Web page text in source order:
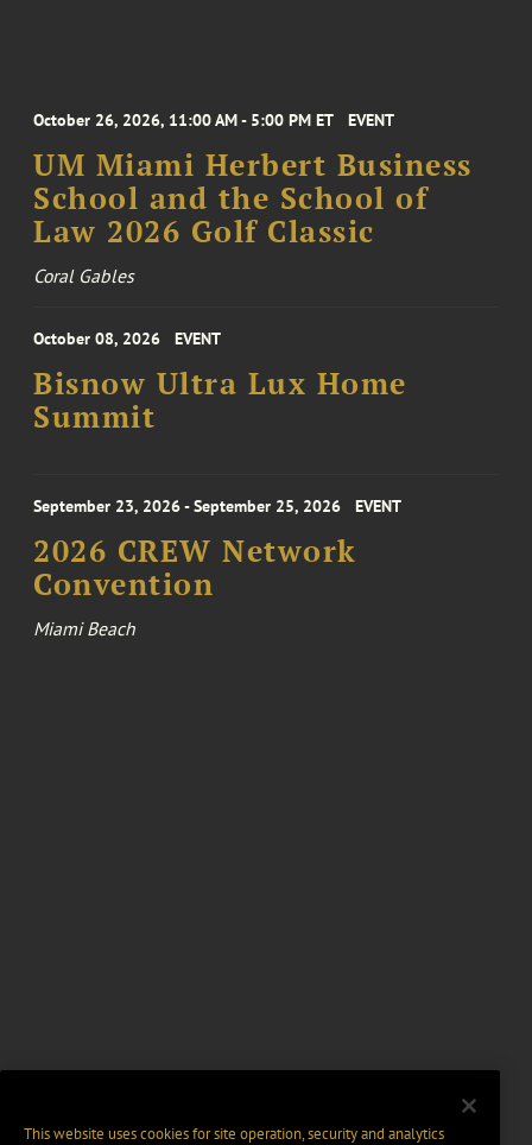
October 26, 2026, 11:00 AM - 5:00 PM ET EVENT
UM Miami Herbert Business
School and the School of
Law 2026 Golf Classic
Coral Gables
October 08, 2026 EVENT
Bisnow Ultra Lux Home
Summit
September 23, 2026 - September 25, 2026 EVENT
2026 CREW Network
Convention
Miami Beach
This website uses cookies for site operation, security and analytics